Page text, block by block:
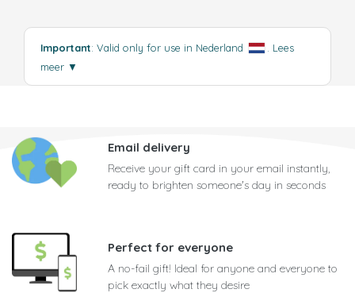
Important: Valid only for use in Nederland
Lees
meer ▼
Email delivery
Receive your gift card in your email instantly,
ready to brighten someone's day in seconds
Perfect for everyone
A no-fail gift! Ideal for anyone and everyone to
pick exactly what they desire